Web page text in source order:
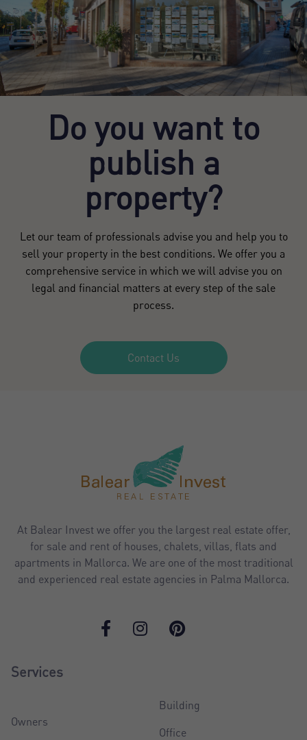
Do you want to
publish a
property?
Let our team of professionals advise you and help you to
sell your property in the best conditions. We offer you a
comprehensive service in which we will advise you on
legal and financial matters at every step of the sale
process.
Contact Us
At Balear Invest we offer you the largest real estate offer,
for sale and rent of houses, chalets, villas, flats and
apartments in Mallorca. We are one of the most traditional
and experienced real estate agencies in Palma Mallorca.
Services
Owners
Building
Office